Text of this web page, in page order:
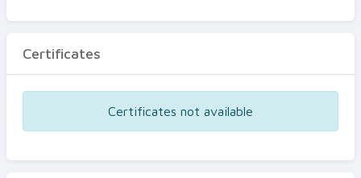
Certificates
Certificates not available